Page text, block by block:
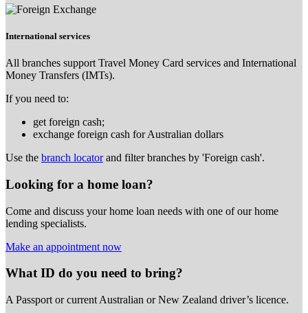
International services
All branches support Travel Money Card services and International
Money Transfers (IMTs).
If you need to:
get foreign cash;
exchange foreign cash for Australian dollars
Use the branch locatorand filter branches by 'Foreign cash'.
Looking for a home loan?
Come and discuss your home loan needs with one of our home
lending specialists.
Make an appointment now
What ID do you need to bring?
A Passport or current Australian or New Zealand driver’s licence.